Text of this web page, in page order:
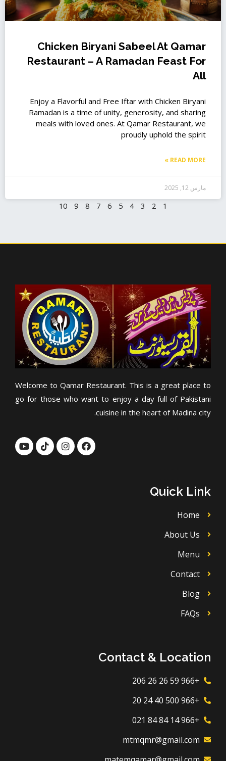
Chicken Biryani Sabeel At Qamar
Restaurant – A Ramadan Feast For
All
Enjoy a Flavorful and Free Iftar with Chicken Biryani
Ramadan is a time of unity, generosity, and sharing
meals with loved ones. At Qamar Restaurant, we
proudly uphold the spirit
READ MORE »
مارس 12, 2025
1
2
3
4
5
6
7
8
9
10
Welcome to Qamar Restaurant. This is a great place to
go for those who want to enjoy a day full of Pakistani
cuisine in the heart of Madina city.
F
a
c
I
n
s
T
i
k
Y
o
u
Quick Link
Home
About Us
Menu
Contact
Blog
FAQs
Contact & Location
+966 59 26 26 206
+966 500 40 24 20
+966 14 84 84 021
mtmqmr@gmail.com